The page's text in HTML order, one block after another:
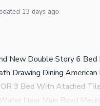
13 days ago
New Double Story 6
Drawing Dining
3 Bed With Atached
Near Main Road